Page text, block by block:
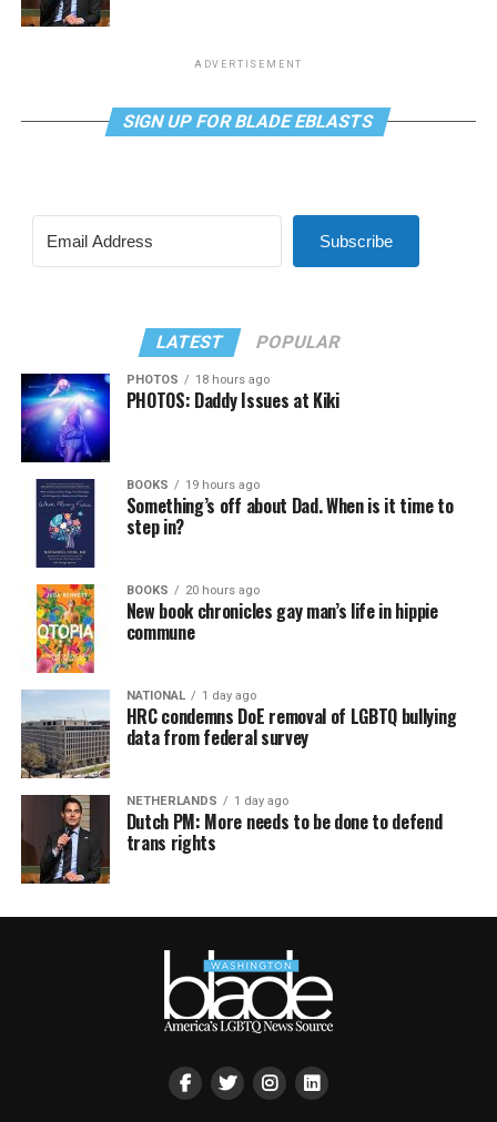
ADVERTISEMENT
SIGN UP FOR BLADE EBLASTS
Subscribe
LATEST POPULAR
PHOTOS 18 hours ago
PHOTOS: Daddy Issues at Kiki
BOOKS 19 hours ago
Something’s off about Dad. When is it time to
step in?
BOOKS 20 hours ago
New book chronicles gay man’s life in hippie
commune
NATIONAL 1 day ago
HRC condemns DoE removal of LGBTQ bullying
data from federal survey
NETHERLANDS 1 day ago
Dutch PM: More needs to be done to defend
trans rights